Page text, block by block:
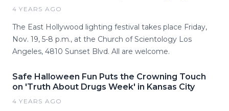
4 YEARS AGO
The East Hollywood lighting festival takes place Friday,
Nov. 19, 5-8 p.m., at the Church of Scientology Los
Angeles, 4810 Sunset Blvd. All are welcome.
Safe Halloween Fun Puts the Crowning Touch
on 'Truth About Drugs Week' in Kansas City
4 YEARS AGO